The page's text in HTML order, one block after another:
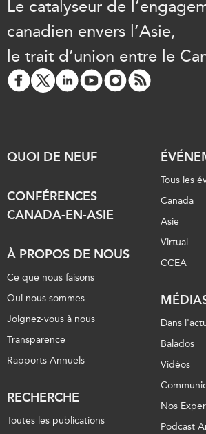
Le catalyseur de
canadien envers l’Asie,
le trait d’union entre le
QUOI DE NEUF
CONFÉRENCES
CANADA-EN-ASIE
À PROPOS DE NOUS
Ce que nous faisons
Qui nous sommes
Joignez-vous à nous
Transparence
Rapports Annuels
RECHERCHE
Toutes les publications
Tous les
Canada
Asie
Virtual
CCEA
Dans
Balados
Vidéos
Nos
Podcast